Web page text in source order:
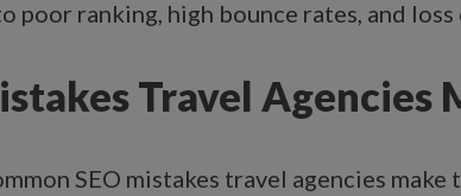
poor ranking, high bounce rates, and
Travel Agencies
SEO mistakes travel agencies make